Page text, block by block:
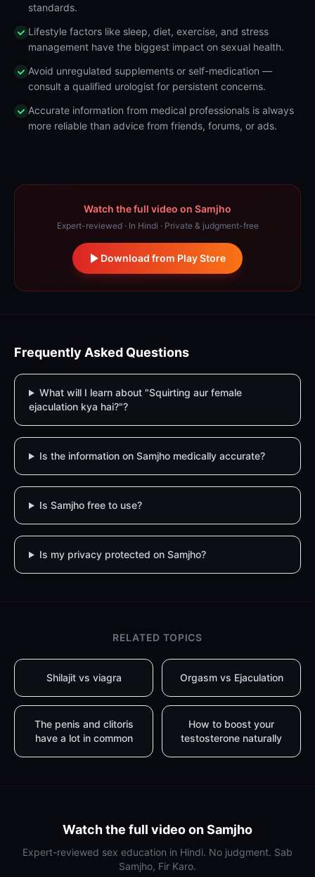
standards.
Lifestyle factors like sleep, diet, exercise, and stress
management have the biggest impact on sexual health.
Avoid unregulated supplements or self-medication —
consult a qualified urologist for persistent concerns.
Accurate information from medical professionals is always
more reliable than advice from friends, forums, or ads.
Watch the full video on Samjho
Expert-reviewed · In Hindi · Private & judgment-free
Download from Play Store
Frequently Asked Questions
What will I learn about "Squirting aur female
ejaculation kya hai?"?
Is the information on Samjho medically accurate?
Is Samjho free to use?
Is my privacy protected on Samjho?
RELATED TOPICS
Shilajit vs viagra Orgasm vs Ejaculation
The penis and clitoris
have a lot in common
How to boost your
testosterone naturally
Watch the full video on Samjho
Expert-reviewed sex education in Hindi. No judgment. Sab
Samjho, Fir Karo.